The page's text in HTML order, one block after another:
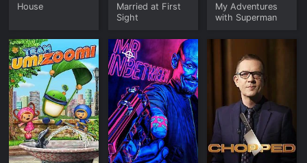
House
Married at First
Sight
My Adventures
with Superman